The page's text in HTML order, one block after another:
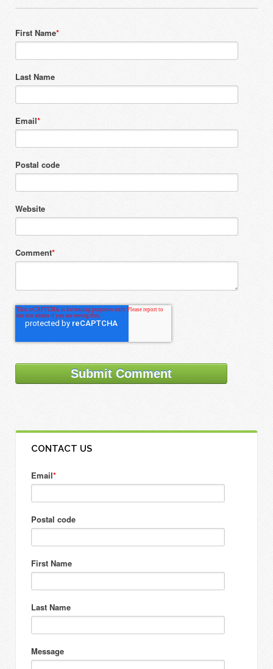
First Name*
Last Name
Email*
Postal code
Website
Comment*
CONTACT US
Email*
Postal code
First Name
Last Name
Message